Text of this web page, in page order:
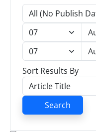
Sort Results By
Search